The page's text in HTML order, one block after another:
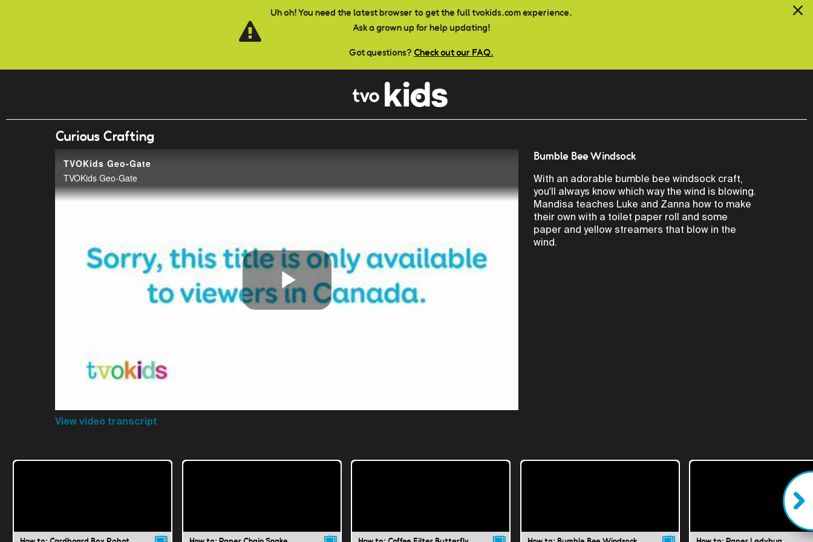
Uh oh! You need the latest browser to get the full tvokids.com experience.
Ask a grown up for help updating!
Got questions? Check out our FAQ.
Curious Crafting
TVOKids Geo-Gate
TVOKids Geo-Gate
Play
View video transcript
Bumble Bee Windsock
With an adorable bumble bee windsock craft,
you'll always know which way the wind is blowing.
Mandisa teaches Luke and Zanna how to make
their own with a toilet paper roll and some
paper and yellow streamers that blow in the
wind.